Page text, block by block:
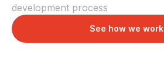
development process
See how we work